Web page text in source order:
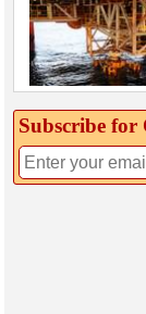
Subscribe for